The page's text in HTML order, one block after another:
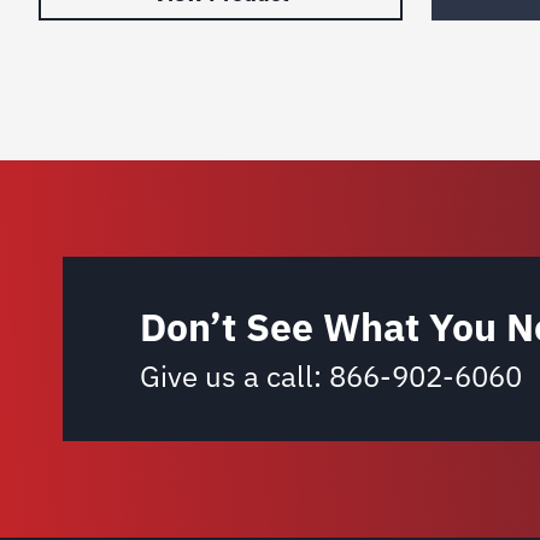
Don’t See What You
Give us a call: 866-902-6060